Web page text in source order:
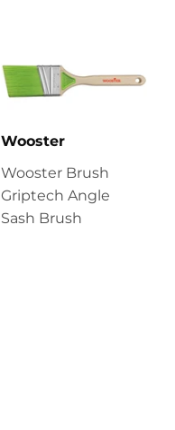
Wooster
Wooster Brush
Griptech Angle
Sash Brush